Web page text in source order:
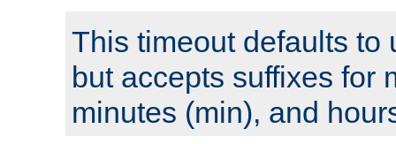
This timeout defaults to
but accepts suffixes for
minutes (min), and